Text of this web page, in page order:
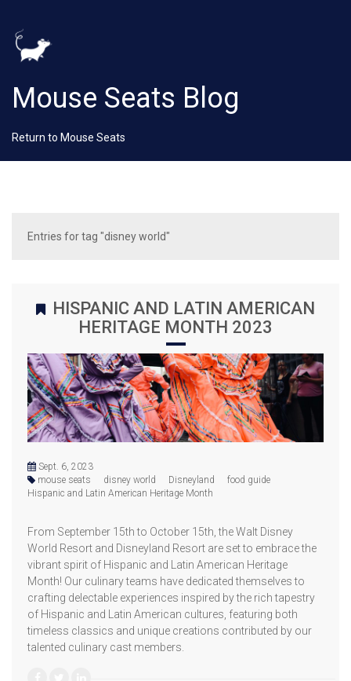
Mouse Seats Blog
Return to Mouse Seats
Entries for tag "disney world"
HISPANIC AND LATIN AMERICAN
HERITAGE MONTH 2023
Sept. 6, 2023
mouse seats
disney world Disneyland
food guide
Hispanic and Latin American Heritage Month
From September 15th to October 15th, the Walt Disney
World Resort and Disneyland Resort are set to embrace the
vibrant spirit of Hispanic and Latin American Heritage
Month! Our culinary teams have dedicated themselves to
crafting delectable experiences inspired by the rich tapestry
of Hispanic and Latin American cultures, featuring both
timeless classics and unique creations contributed by our
talented culinary cast members.